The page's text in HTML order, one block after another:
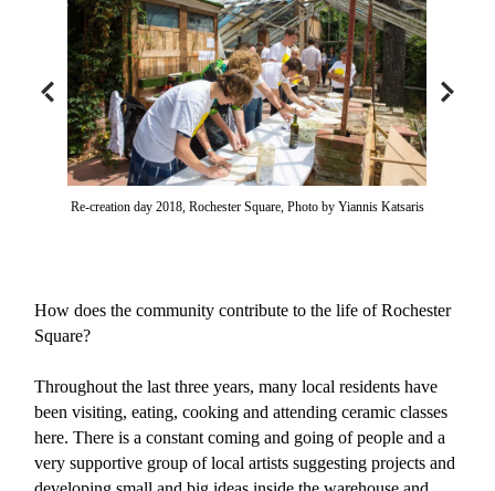
Re-creation day 2018, Rochester Square, Photo by Yiannis Katsaris
How does the community contribute to the life of Rochester
Square?
Throughout the last three years, many local residents have
been visiting, eating, cooking and attending ceramic classes
here. There is a constant coming and going of people and a
very supportive group of local artists suggesting projects and